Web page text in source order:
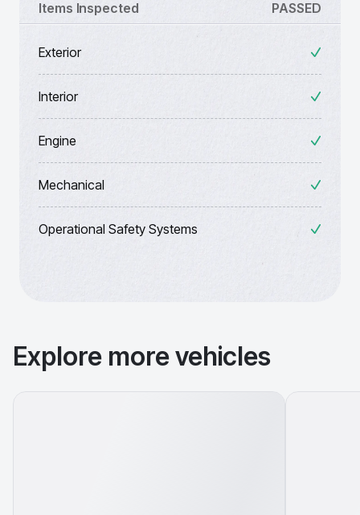
Items Inspected PASSED
Exterior
Interior
Engine
Mechanical
Operational Safety Systems
Explore more vehicles